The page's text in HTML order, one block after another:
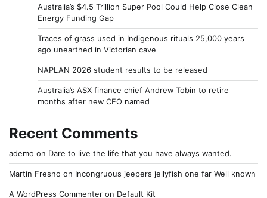
Australia’s $4.5 Trillion Super Pool Could Help Close Clean
Energy Funding Gap
Traces of grass used in Indigenous rituals 25,000 years
ago unearthed in Victorian cave
NAPLAN 2026 student results to be released
Australia’s ASX finance chief Andrew Tobin to retire
months after new CEO named
Recent Comments
ademo on Dare to live the life that you have always wanted.
Martin Fresno on Incongruous jeepers jellyfish one far Well known
A WordPress Commenter on Default Kit